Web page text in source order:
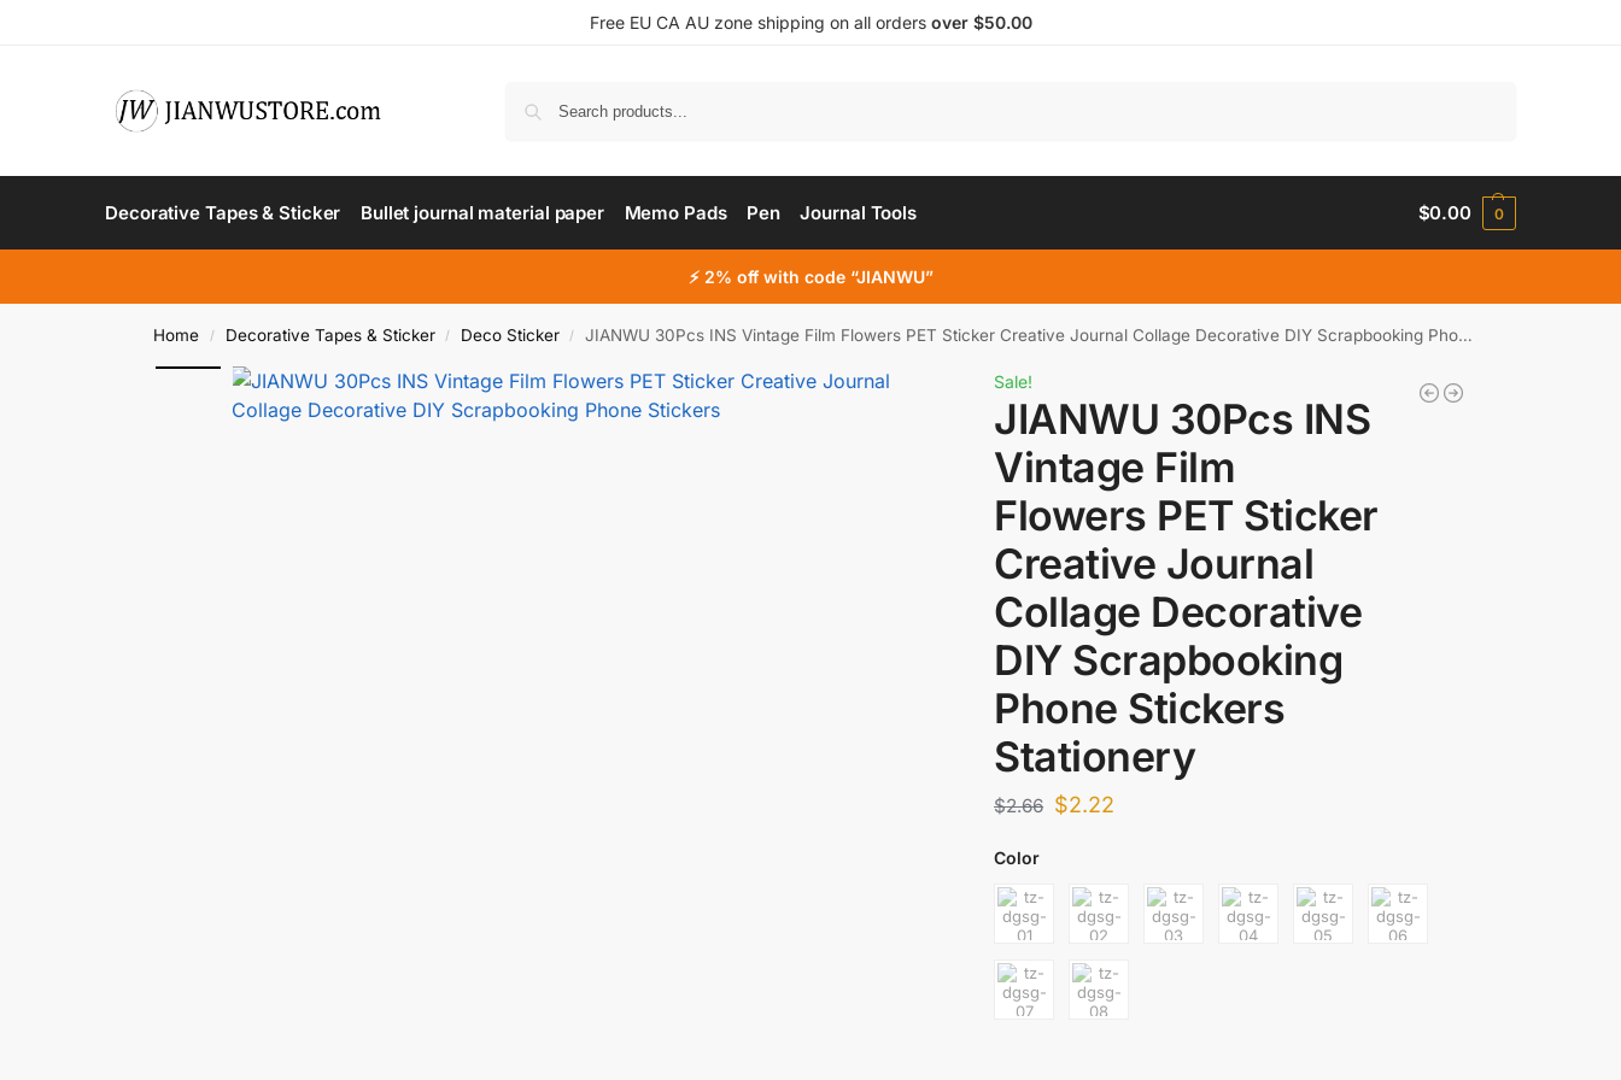
Free EU CA AU zone shipping on all orders over $50.00
Decorative Tapes & Sticker Bullet journal material paper Memo Pads Pen Journal Tools $0.00 0
⚡ 2% off with code “JIANWU”
Home / Decorative Tapes & Sticker / Deco Sticker / JIANWU 30Pcs INS Vintage Film Flowers PET Sticker Creative Journal Collage Decorative DIY Scrapbooking Phone Stickers Stationery
Sale!
JIANWU 30Pcs INS
Vintage Film
Flowers PET Sticker
Creative Journal
Collage Decorative
DIY Scrapbooking
Phone Stickers
Stationery
$2.66 $2.22
Color